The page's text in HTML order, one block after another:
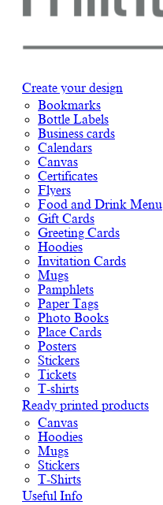
Create your design
Bookmarks
Bottle Labels
Business cards
Calendars
Canvas
Certificates
Flyers
Food and Drink Menu
Gift Cards
Greeting Cards
Hoodies
Invitation Cards
Mugs
Pamphlets
Paper Tags
Photo Books
Place Cards
Posters
Stickers
Tickets
T-shirts
Ready printed products
Canvas
Hoodies
Mugs
Stickers
T-Shirts
Useful Info